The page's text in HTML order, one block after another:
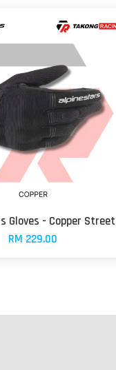
Gloves - Copper Street
RM 229.00